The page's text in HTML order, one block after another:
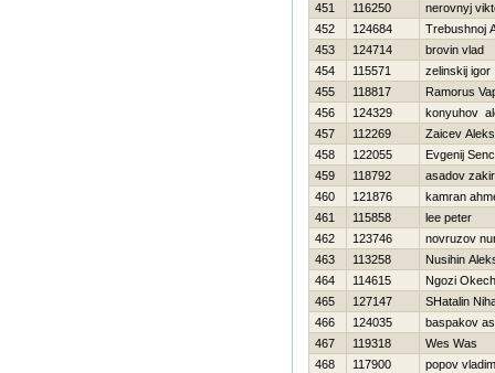
451
116250
nerovnyj
452
124684
Trebushnoj
453
124714
brovin vlad
454
115571
zelinskij igor
455
118817
Ramorus
456
124329
konyuhov
457
112269
Zaicev
458
122055
Evgenij
459
118792
asadov zakir
460
121876
kamran
461
115858
lee peter
462
123746
novruzov
463
113258
Nusihin
464
114615
Ngozi
465
127147
SHatalin
466
124035
baspakov
467
119318
Wes Was
468
117900
popov